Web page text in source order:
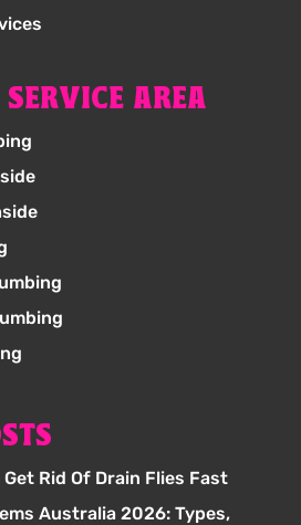
AREA
Get Rid Of Drain Flies Fast
Australia 2026: Types,